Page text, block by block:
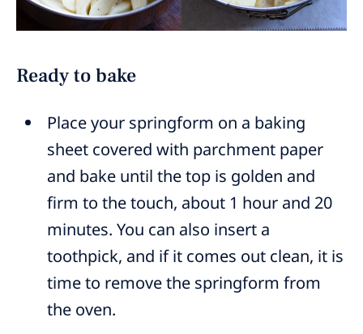
Ready to bake
Place your springform on a baking
sheet covered with parchment paper
and bake until the top is golden and
firm to the touch, about 1 hour and 20
minutes. You can also insert a
toothpick, and if it comes out clean, it is
time to remove the springform from
the oven.